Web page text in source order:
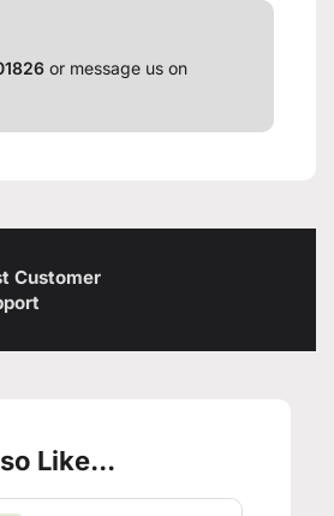
or message us on
Customer
Like...